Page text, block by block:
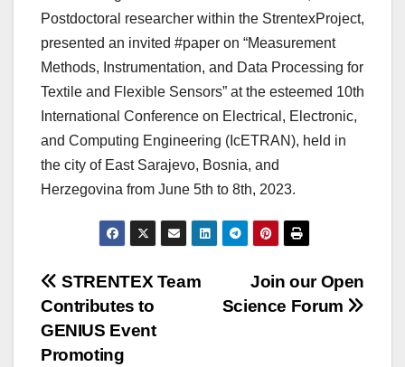
Postdoctoral researcher within the StrentexProject,
presented an invited #paper on “Measurement
Methods, Instrumentation, and Data Processing for
Textile and Flexible Sensors” at the esteemed 10th
International Conference on Electrical, Electronic,
and Computing Engineering (IcETRAN), held in
the city of East Sarajevo, Bosnia, and
Herzegovina from June 5th to 8th, 2023.
Post
navigation
Join our Open
Science Forum
STRENTEX Team
Contributes to
GENIUS Event
Promoting